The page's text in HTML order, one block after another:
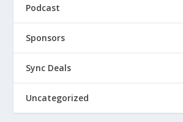
Podcast
Sponsors
Sync Deals
Uncategorized